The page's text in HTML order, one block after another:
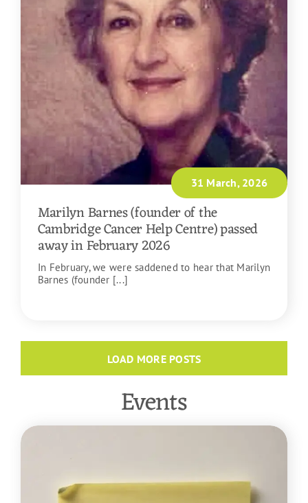
31 March, 2026
Marilyn Barnes (founder of the
Cambridge Cancer Help Centre) passed
away in February 2026
In February, we were saddened to hear that Marilyn
Barnes (founder [...]
LOAD MORE POSTS
Events